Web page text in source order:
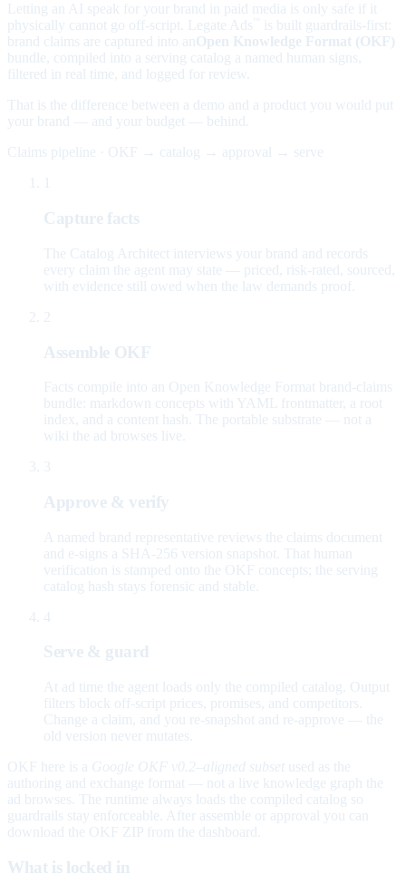
Letting an AI speak for your brand in paid media is only safe if it
physically cannot go off-script. Legate Ads
is built guardrails-first:
brand claims are captured into an Open Knowledge Format (OKF)
bundle, compiled into a serving catalog a named human signs,
filtered in real time, and logged for review.
That is the difference between a demo and a product you would put
your brand — and your budget — behind.
Claims pipeline · OKF → catalog → approval → serve
Capture facts
The Catalog Architect interviews your brand and records
every claim the agent may state — priced, risk-rated, sourced,
with evidence still owed when the law demands proof.
2
Assemble OKF
Facts compile into an Open Knowledge Format brand-claims
bundle: markdown concepts with YAML frontmatter, a root
index, and a content hash. The portable substrate — not a
wiki the ad browses live.
3
Approve & verify
A named brand representative reviews the claims document
and e-signs a SHA-256 version snapshot. That human
verification is stamped onto the OKF concepts; the serving
catalog hash stays forensic and stable.
4
Serve & guard
At ad time the agent loads only the compiled catalog. Output
filters block off-script prices, promises, and competitors.
Change a claim, and you re-snapshot and re-approve — the
old version never mutates.
OKF here is a Google OKF v0.2–aligned subset used as the
authoring and exchange format — not a live knowledge graph the
ad browses. The runtime always loads the compiled catalog so
guardrails stay enforceable. After assemble or approval you can
download the OKF ZIP from the dashboard.
What is locked in